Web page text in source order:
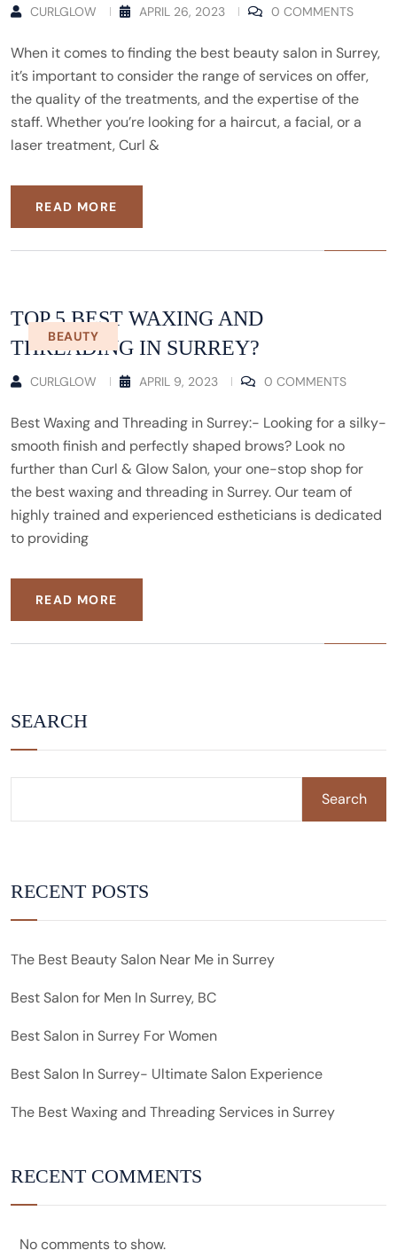
CURLGLOW APRIL 26, 2023 0 COMMENTS
When it comes to finding the best beauty salon in Surrey,
it’s important to consider the range of services on offer,
the quality of the treatments, and the expertise of the
staff. Whether you’re looking for a haircut, a facial, or a
laser treatment, Curl &
READ MORE
BEAUTY
TOP 5 BEST WAXING AND
THREADING IN SURREY?
CURLGLOW APRIL 9, 2023 0 COMMENTS
Best Waxing and Threading in Surrey:- Looking for a silky-
smooth finish and perfectly shaped brows? Look no
further than Curl & Glow Salon, your one-stop shop for
the best waxing and threading in Surrey. Our team of
highly trained and experienced estheticians is dedicated
to providing
READ MORE
SEARCH
Search
RECENT POSTS
The Best Beauty Salon Near Me in Surrey
Best Salon for Men In Surrey, BC
Best Salon in Surrey For Women
Best Salon In Surrey- Ultimate Salon Experience
The Best Waxing and Threading Services in Surrey
RECENT COMMENTS
No comments to show.